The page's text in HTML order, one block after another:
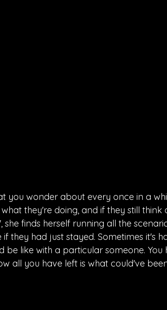
you wonder about every once in a
they're doing, and if they still
she finds herself running all the
they had just stayed. Sometimes it's
be like with a particular someone.
all you have left is what could've